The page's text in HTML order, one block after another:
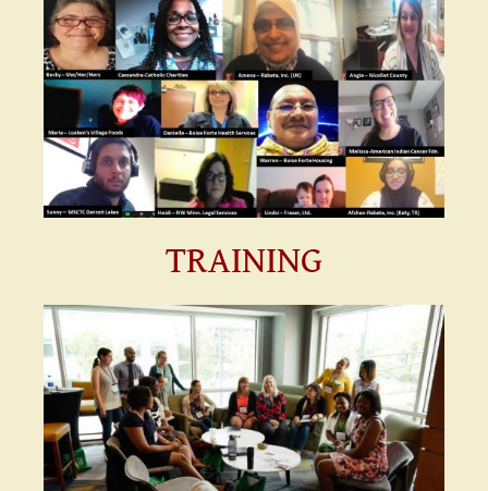
TRAINING